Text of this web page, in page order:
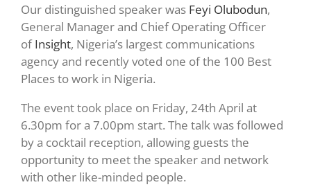
Our distinguished speaker was Feyi Olubodun,
General Manager and Chief Operating Officer
ofInsight, Nigeria’s largest communications
agency and recently voted one of the 100 Best
Places to work in Nigeria.
The event took place on Friday, 24th April at
6.30pm for a 7.00pm start. The talk was followed
by a cocktail reception, allowing guests the
opportunity to meet the speaker and network
with other like-minded people.